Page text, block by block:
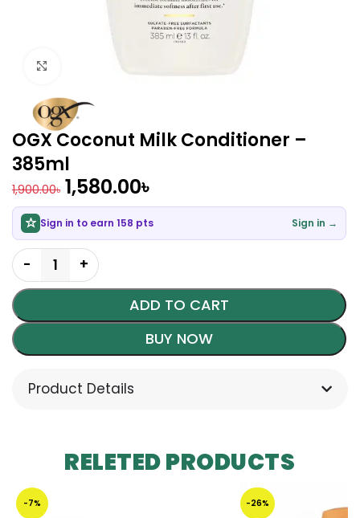
Click to enlarge
OGX Coconut Milk Conditioner –
385ml
1,900.00৳ 1,580.00৳
Sign in to earn 158 pts Sign in →
ADD TO CART
BUY NOW
Product Details
RELETED PRODUCTS
-7% -26%